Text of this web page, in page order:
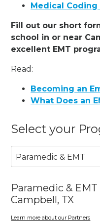
Medical Coding
Fill out our short
school in or near
excellent EMT
Read:
Becoming an
What Does an
Select your
Paramedic & EMT
Paramedic &
Campbell, TX
Learn more about our Partners